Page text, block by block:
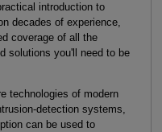
introduction to
decades of experience,
coverage of all the
solutions you'll need to be
technologies of modern
detection systems,
can be used to